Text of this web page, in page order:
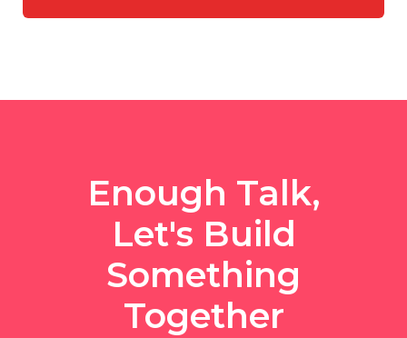
Enough Talk,
Let's Build
Something
Together